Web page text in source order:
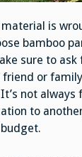
is
bamboo
sure to ask
or
not always
to